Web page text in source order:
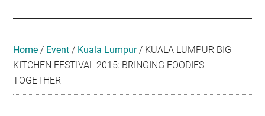
Travel
•
Event
Home / Event / Kuala Lumpur/ KUALA LUMPUR BIG
KITCHEN FESTIVAL 2015: BRINGING FOODIES
TOGETHER